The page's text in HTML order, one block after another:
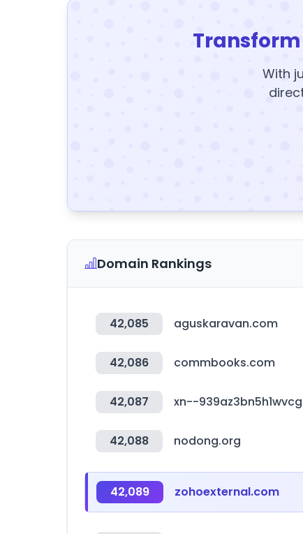
With
Domain Rankings
42,085 aguskaravan.com
42,086 commbooks.com
42,087 xn--
42,088 nodong.org
42,089 zohoexternal.com